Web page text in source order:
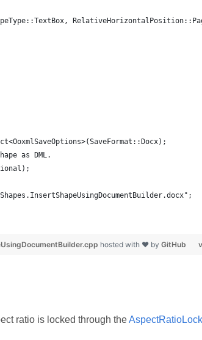
as DML.
hosted with ❤ by GitHub
ratio is locked through the